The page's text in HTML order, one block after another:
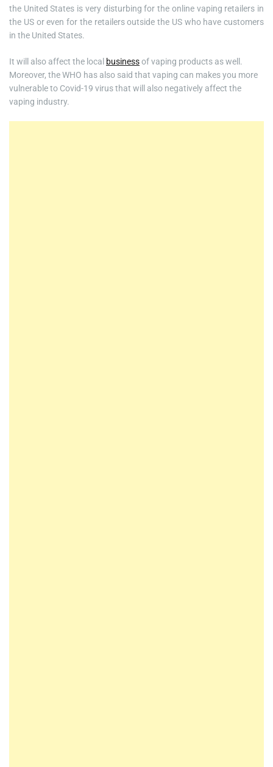
the United States is very disturbing for the online vaping retailers in
the US or even for the retailers outside the US who have customers
in the United States.
It will also affect the local businessof vaping products as well.
Moreover, the WHO has also said that vaping can makes you more
vulnerable to Covid-19 virus that will also negatively affect the
vaping industry.